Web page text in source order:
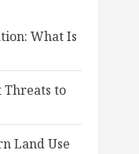
What Is
Threats to
Land Use